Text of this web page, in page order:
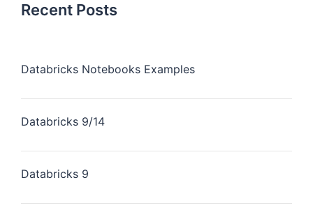
Recent Posts
Databricks Notebooks Examples
Databricks 9/14
Databricks 9